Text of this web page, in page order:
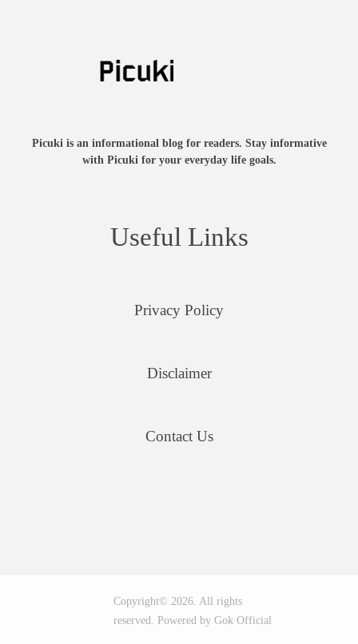
Picuki is an informational blog for readers. Stay informative
with Picuki for your everyday life goals.
Useful Links
Privacy Policy
Disclaimer
Contact Us
Copyright© 2026. All rights
reserved. Powered by Gok Official